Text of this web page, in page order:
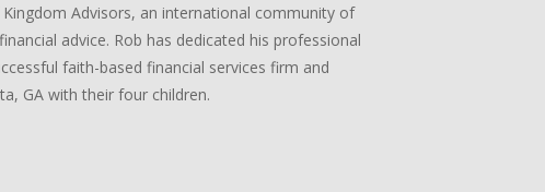
Advisors, an international community of
advice. Rob has dedicated his professional
faith-based financial services firm and
GA with their four children.